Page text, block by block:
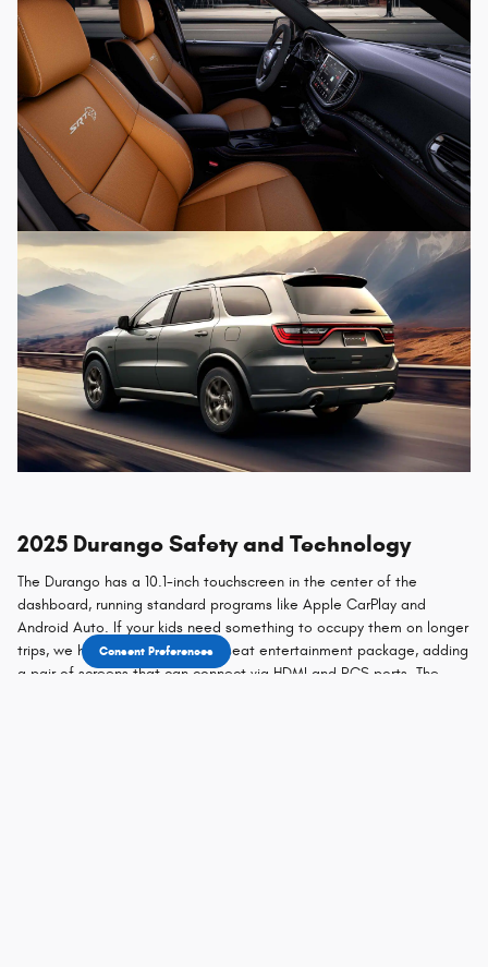
2025 Durango Safety and Technology
The Durango has a 10.1-inch touchscreen in the center of the
dashboard, running standard programs like Apple CarPlay and
Android Auto. If your kids need something to occupy them on longer
trips, we have an optional rear-seat entertainment package, adding
a pair of screens that can connect via HDMI and RCS ports. The
Consent Preferences